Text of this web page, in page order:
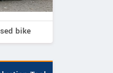
bike